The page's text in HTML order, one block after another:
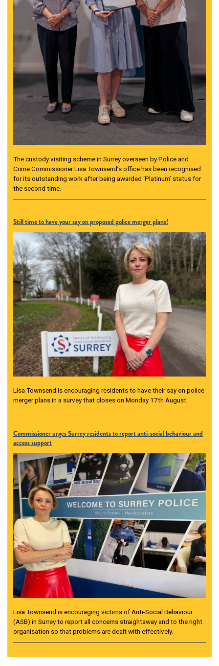
The custody visiting scheme in Surrey overseen by Police and
Crime Commissioner Lisa Townsend’s office has been recognised
for its outstanding work after being awarded ‘Platinum’ status for
the second time.
Still time to have your say on proposed police merger plans!
Lisa Townsend is encouraging residents to have their say on police
merger plans in a survey that closes on Monday 17th August.
Commissioner urges Surrey residents to report anti-social behaviour and
access support
Lisa Townsend is encouraging victims of Anti-Social Behaviour
(ASB) in Surrey to report all concerns straightaway and to the right
organisation so that problems are dealt with effectively.